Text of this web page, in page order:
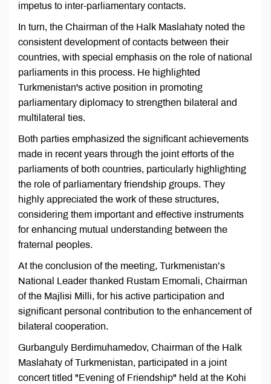
impetus to inter-parliamentary contacts.
In turn, the Chairman of the Halk Maslahaty noted the
consistent development of contacts between their
countries, with special emphasis on the role of national
parliaments in this process. He highlighted
Turkmenistan's active position in promoting
parliamentary diplomacy to strengthen bilateral and
multilateral ties.
Both parties emphasized the significant achievements
made in recent years through the joint efforts of the
parliaments of both countries, particularly highlighting
the role of parliamentary friendship groups. They
highly appreciated the work of these structures,
considering them important and effective instruments
for enhancing mutual understanding between the
fraternal peoples.
At the conclusion of the meeting, Turkmenistan’s
National Leader thanked Rustam Emomali, Chairman
of the Majlisi Milli, for his active participation and
significant personal contribution to the enhancement of
bilateral cooperation.
Gurbanguly Berdimuhamedov, Chairman of the Halk
Maslahaty of Turkmenistan, participated in a joint
concert titled "Evening of Friendship" held at the Kohi